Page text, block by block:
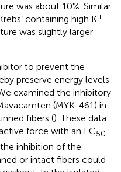
was about 10%. Similar
containing high K+
was slightly larger
to prevent the
preserve energy levels
examined the inhibitory
(MYK-461) in
fibers (). These data
force with an EC50
inhibition of the
or intact fibers could